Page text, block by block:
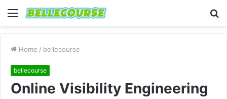
Menu
Home / bellecourse
bellecourse
Online Visibility Engineering